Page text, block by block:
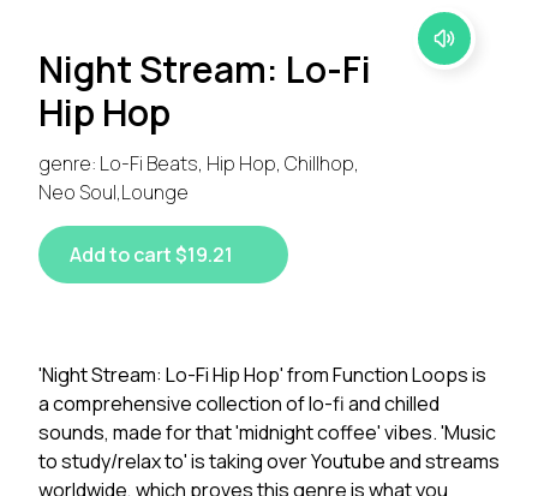
Night Stream: Lo-Fi
Hip Hop
genre: Lo-Fi Beats, Hip Hop, Chillhop,
Neo Soul,Lounge
Add to cart $19.21
'Night Stream: Lo-Fi Hip Hop' from Function Loops is
a comprehensive collection of lo-fi and chilled
sounds, made for that 'midnight coffee' vibes. 'Music
to study/relax to' is taking over Youtube and streams
worldwide, which proves this genre is what you